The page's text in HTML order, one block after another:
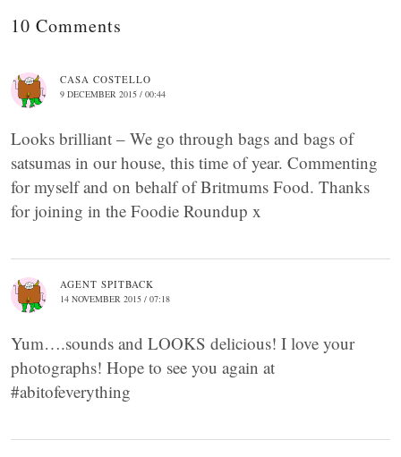
10 Comments
CASA COSTELLO
9 DECEMBER 2015 / 00:44
Looks brilliant – We go through bags and bags of
satsumas in our house, this time of year. Commenting
for myself and on behalf of Britmums Food. Thanks
for joining in the Foodie Roundup x
AGENT SPITBACK
14 NOVEMBER 2015 / 07:18
Yum….sounds and LOOKS delicious! I love your
photographs! Hope to see you again at
#abitofeverything